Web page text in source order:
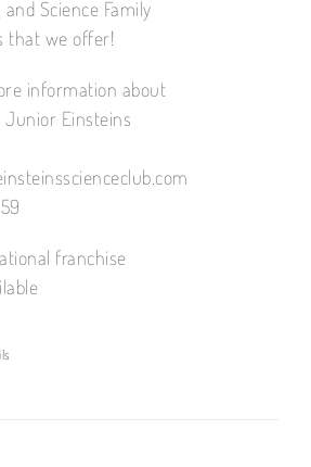
Science Family
that we offer!
information about
Einsteins
franchise